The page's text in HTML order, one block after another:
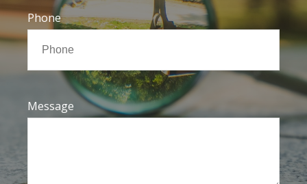
Phone
Message